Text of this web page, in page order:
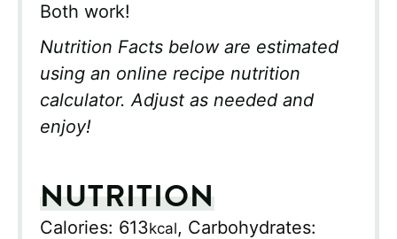
Both work!
Nutrition Facts below are estimated
using an online recipe nutrition
calculator. Adjust as needed and
enjoy!
NUTRITION
Calories: 613kcal, Carbohydrates: